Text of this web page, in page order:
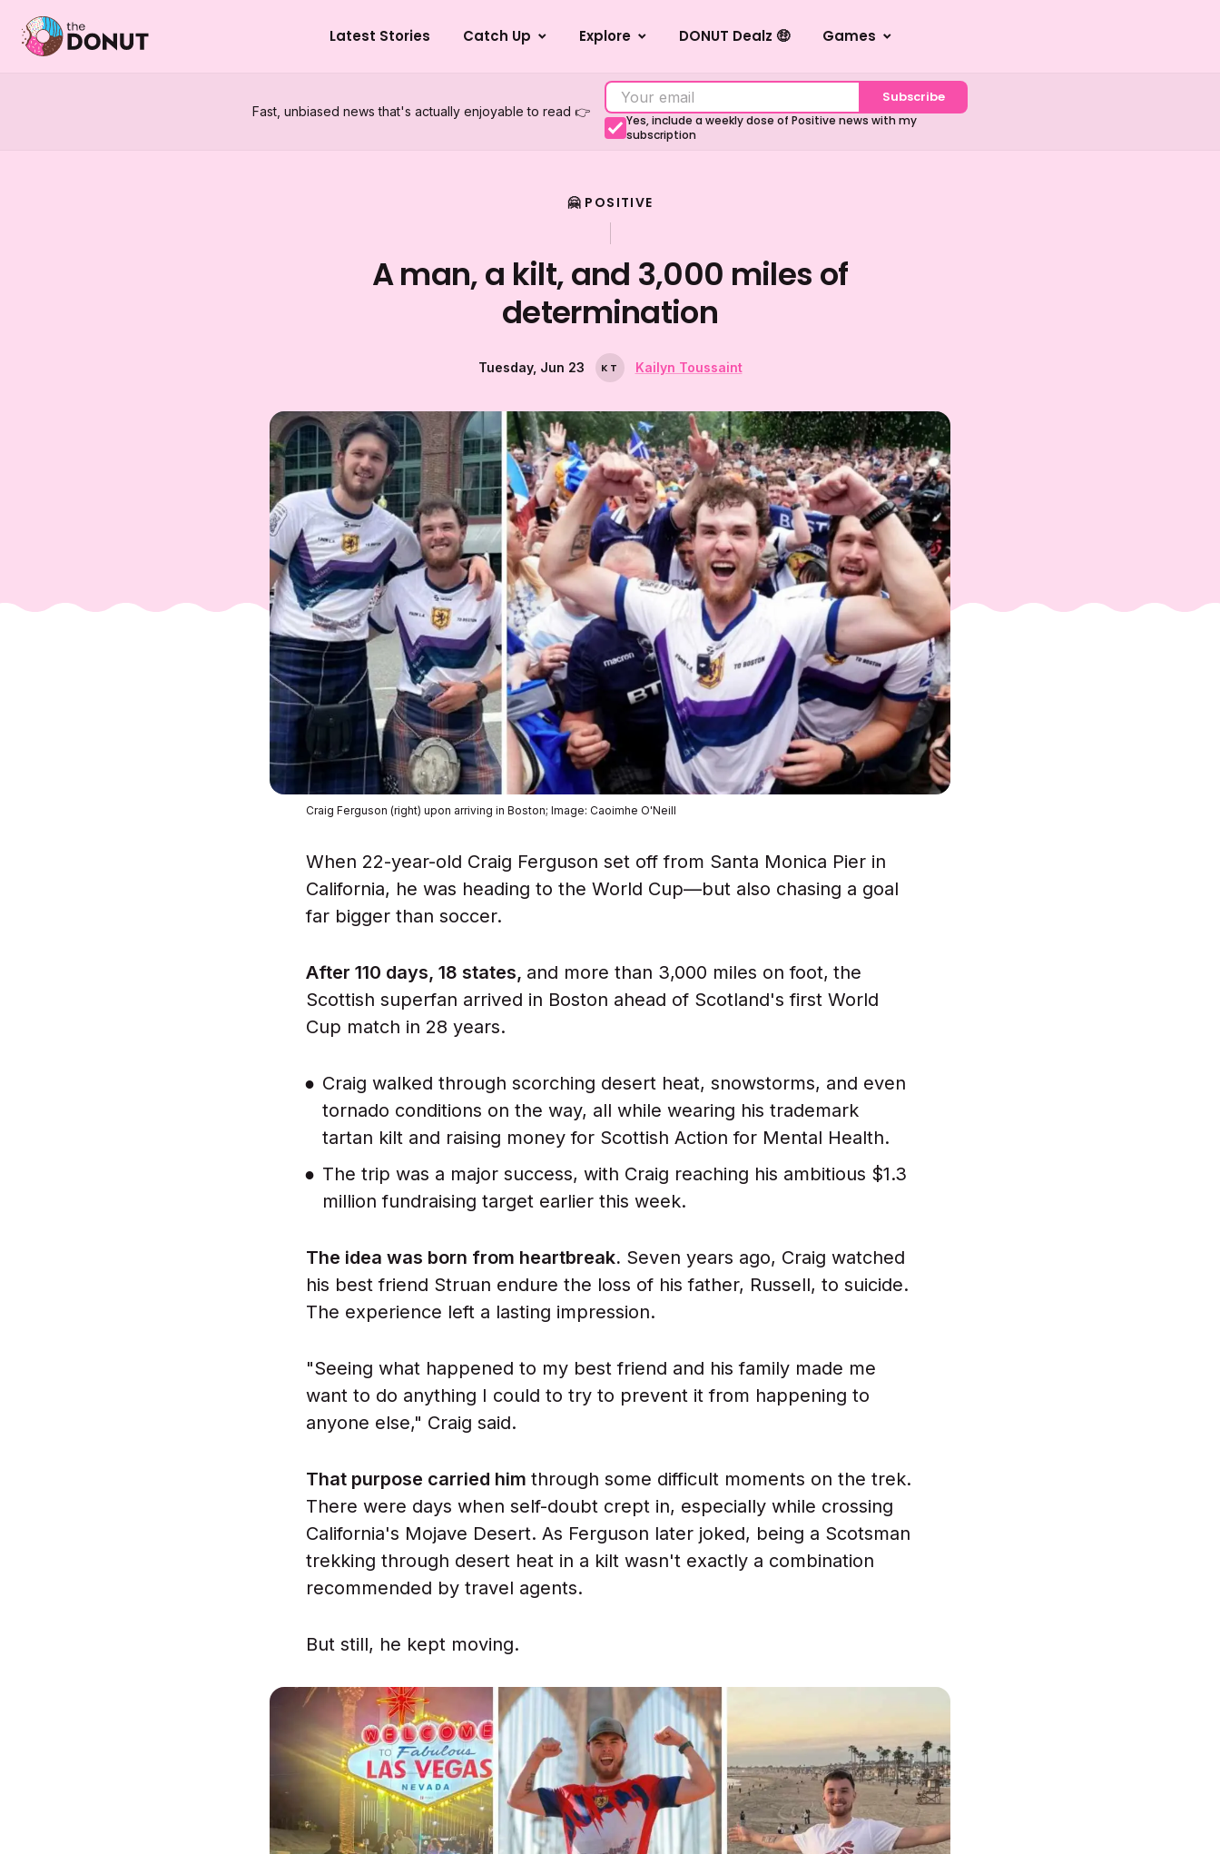
Latest Stories Catch Up Explore DONUT Dealz 🤑 Games
Fast, unbiased news that's actually enjoyable to read 👉
Subscribe
Yes, include a weekly dose of Positive news with my
subscription
🤗 POSITIVE
A man, a kilt, and 3,000 miles of
determination
Tuesday, Jun 23 K T Kailyn Toussaint
Craig Ferguson (right) upon arriving in Boston; Image: Caoimhe O'Neill
When 22-year-old Craig Ferguson set off from Santa Monica Pier in
California, he was heading to the World Cup—but also chasing a goal
far bigger than soccer.
After 110 days, 18 states, and more than 3,000 miles on foot, the
Scottish superfan arrived in Boston ahead of Scotland's first World
Cup match in 28 years.
Craig walked through scorching desert heat, snowstorms, and even
tornado conditions on the way, all while wearing his trademark
tartan kilt and raising money for Scottish Action for Mental Health.
The trip was a major success, with Craig reaching his ambitious $1.3
million fundraising target earlier this week.
The idea was born from heartbreak. Seven years ago, Craig watched
his best friend Struan endure the loss of his father, Russell, to suicide.
The experience left a lasting impression.
"Seeing what happened to my best friend and his family made me
want to do anything I could to try to prevent it from happening to
anyone else," Craig said.
That purpose carried him through some difficult moments on the trek.
There were days when self-doubt crept in, especially while crossing
California's Mojave Desert. As Ferguson later joked, being a Scotsman
trekking through desert heat in a kilt wasn't exactly a combination
recommended by travel agents.
But still, he kept moving.